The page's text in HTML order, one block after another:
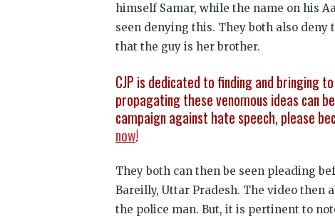
himself Samar, while the name on his
seen denying this. They both also deny
that the guy is her brother.
CJP is dedicated to finding and bringing
propagating these venomous ideas can
campaign against hate speech, please
now!
They both can then be seen pleading
Bareilly, Uttar Pradesh. The video then
the police man. But, it is pertinent to